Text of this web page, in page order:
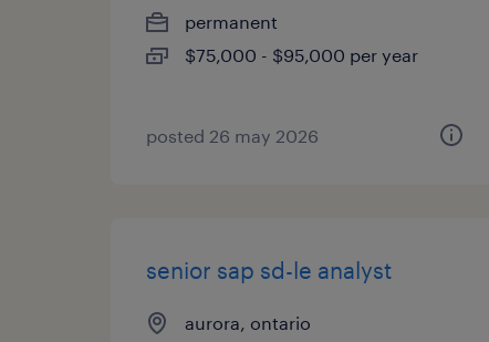
permanent
$75,000 - $95,000 per year
posted 26 may 2026
senior sap sd-le analyst
aurora, ontario